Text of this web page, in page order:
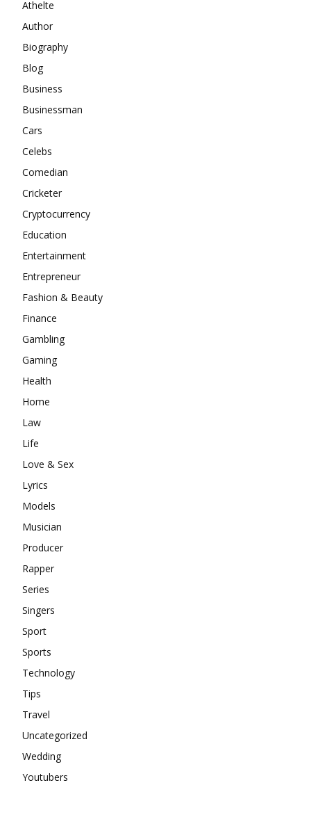
Athelte
Author
Biography
Blog
Business
Businessman
Cars
Celebs
Comedian
Cricketer
Cryptocurrency
Education
Entertainment
Entrepreneur
Fashion & Beauty
Finance
Gambling
Gaming
Health
Home
Law
Life
Love & Sex
Lyrics
Models
Musician
Producer
Rapper
Series
Singers
Sport
Sports
Technology
Tips
Travel
Uncategorized
Wedding
Youtubers